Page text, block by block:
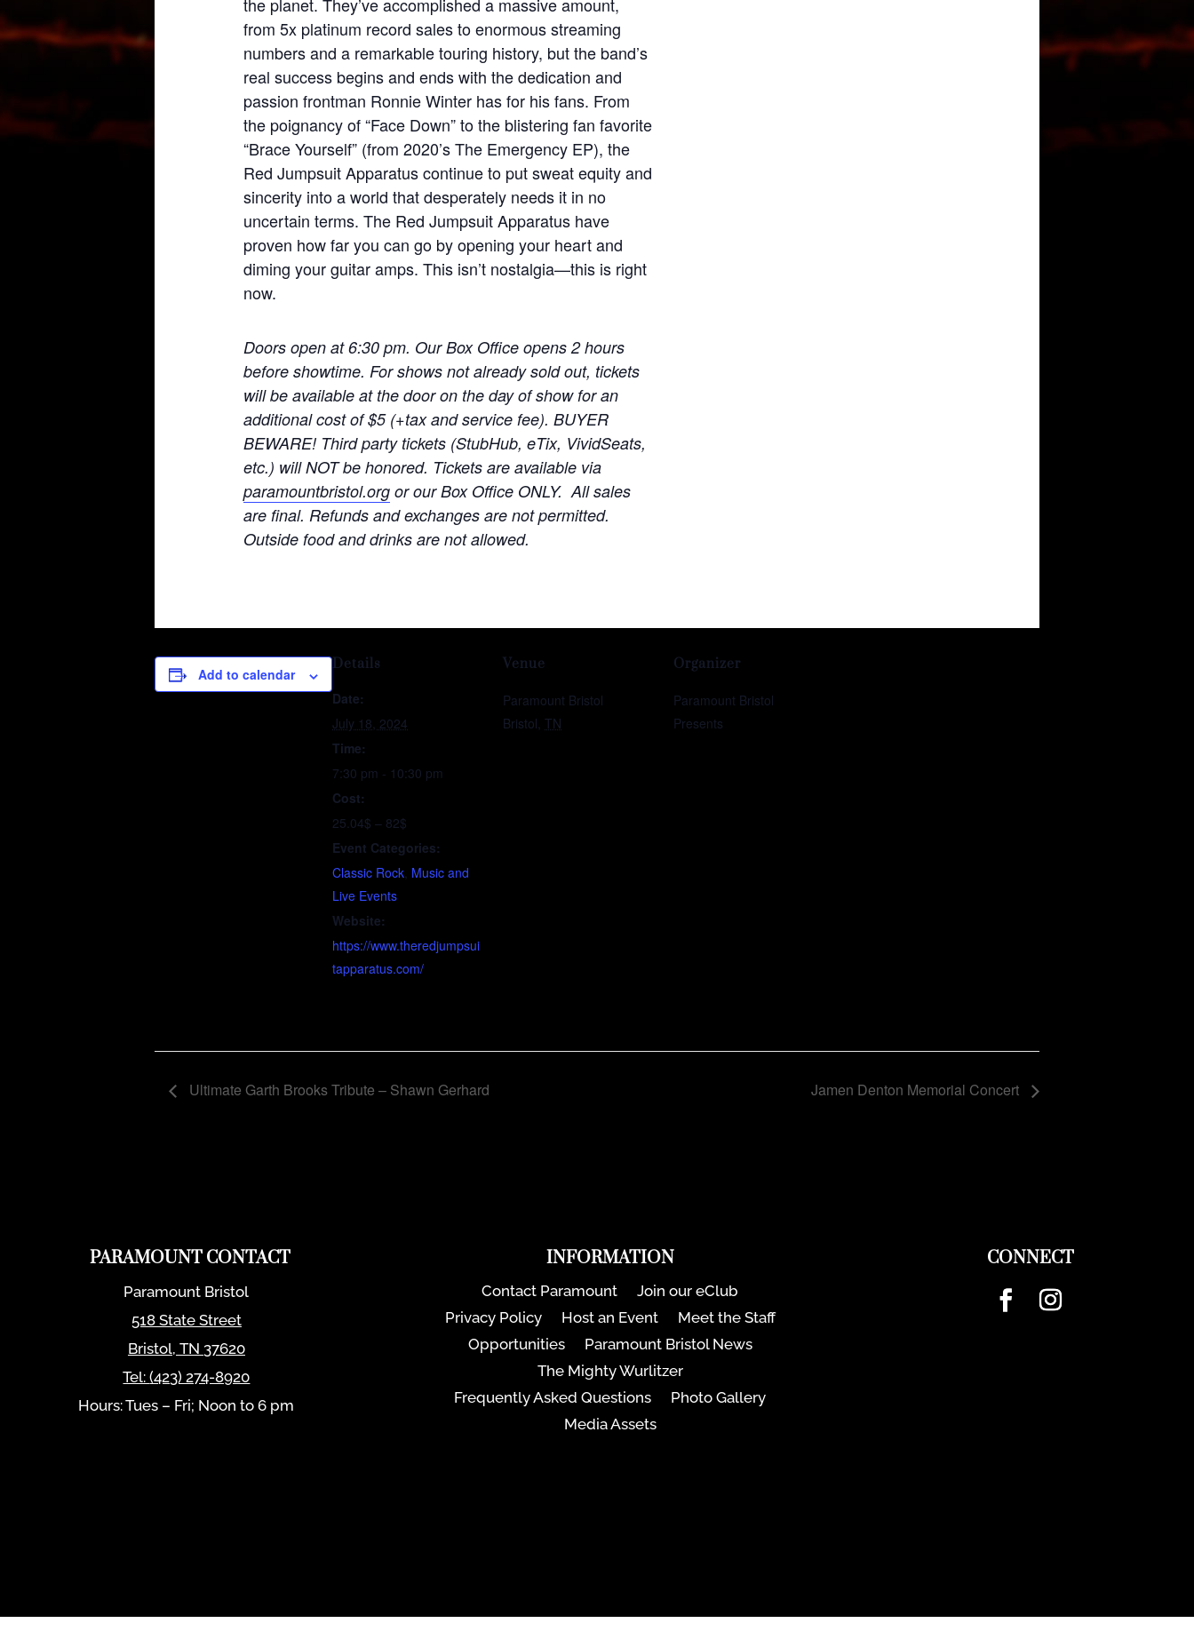
from 5x platinum record sales to enormous streaming
numbers and a remarkable touring history, but the band’s
real success begins and ends with the dedication and
passion frontman Ronnie Winter has for his fans. From
the poignancy of “Face Down” to the blistering fan favorite
“Brace Yourself” (from 2020’s The Emergency EP), the
Red Jumpsuit Apparatus continue to put sweat equity and
sincerity into a world that desperately needs it in no
uncertain terms. The Red Jumpsuit Apparatus have
proven how far you can go by opening your heart and
diming your guitar amps. This isn’t nostalgia—this is right
now.
Doors open at 6:30 pm. Our Box Office opens 2 hours
before showtime. For shows not already sold out, tickets
will be available at the door on the day of show for an
additional cost of $5 (+tax and service fee). BUYER
BEWARE! Third party tickets (StubHub, eTix, VividSeats,
etc.) will NOT be honored. Tickets are available via
paramountbristol.orgor our Box Office ONLY. All sales
are final. Refunds and exchanges are not permitted.
Outside food and drinks are not allowed.
Add to calendar
Details
Date:
July 18, 2024
Time:
7:30 pm - 10:30 pm
Cost:
25.04$ – 82$
Event Categories:
Classic Rock, Music and
Live Events
Website:
https://www.theredjumpsui
tapparatus.com/
Venue
Paramount Bristol
Bristol, TN
Organizer
Paramount Bristol
Presents
Ultimate Garth Brooks Tribute – Shawn Gerhard Jamen Denton Memorial Concert
PARAMOUNT CONTACT
Paramount Bristol
518 State Street
Bristol, TN 37620
Tel:(423) 274-8920
Hours: Tues – Fri; Noon to 6 pm
INFORMATION
Contact Paramount
Join our eClub
Privacy Policy
Host an Event
Meet the Staff
Opportunities
Paramount Bristol News
The Mighty Wurlitzer
Frequently Asked Questions
Photo Gallery
Media Assets
CONNECT